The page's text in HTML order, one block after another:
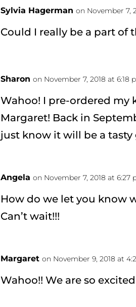
Sylvia Hagerman on November 7,
Could I really be a part of
Sharon on November 7, 2018 at 6:18
Wahoo! I pre-ordered my
Margaret! Back in
just know it will be a tasty
Angela on November 7, 2018 at 6:27
How do we let you know
Can’t wait!!!
Margaret on November 9, 2018 at
Wahoo!! We are so